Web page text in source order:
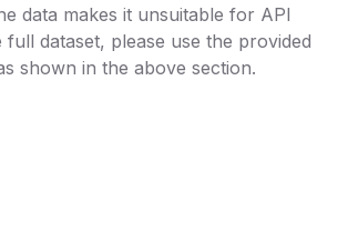
data makes it unsuitable for API
full dataset, please use the provided
shown in the above section.